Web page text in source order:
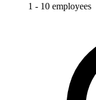
1 - 10 employees